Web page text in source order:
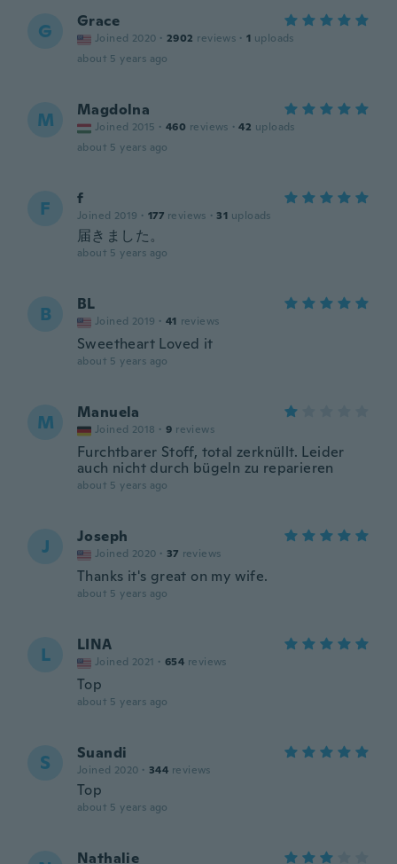
G Grace
Joined 2020 · 2902 reviews · 1 uploads
about 5 years ago
M Magdolna
Joined 2015 · 460 reviews · 42 uploads
about 5 years ago
F f
Joined 2019 · 177 reviews · 31 uploads
届きました。
about 5 years ago
B BL
Joined 2019 · 41 reviews
Sweetheart Loved it
about 5 years ago
M Manuela
Joined 2018 · 9 reviews
Furchtbarer Stoff, total zerknüllt. Leider
auch nicht durch bügeln zu reparieren
about 5 years ago
J Joseph
Joined 2020 · 37 reviews
Thanks it's great on my wife.
about 5 years ago
L LINA
Joined 2021 · 654 reviews
Top
about 5 years ago
S Suandi
Joined 2020 · 344 reviews
Top
about 5 years ago
Nathalie